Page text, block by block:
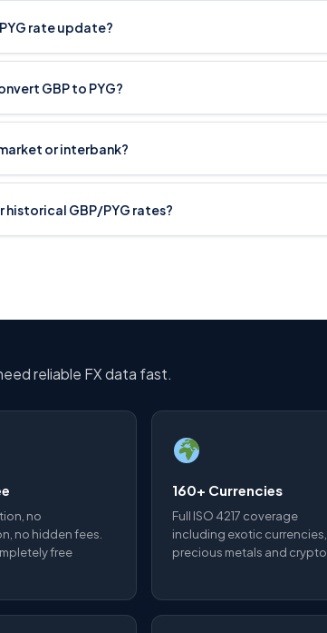
rate update?
GBP to PYG?
or interbank?
historical GBP/PYG rates?
reliable FX data fast.
no
no hidden fees.
free
160+ Currencies
Full ISO 4217 coverage
including exotic currencies,
precious metals and crypto.